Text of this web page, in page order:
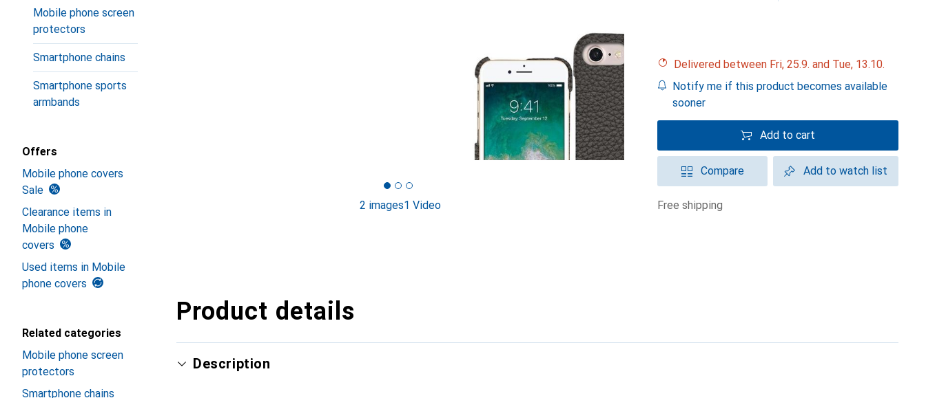
Mobile phone screen
protectors
Smartphone chains
Smartphone sports
armbands
Offers
Mobile phone covers
Sale
Clearance items in
Mobile phone
covers
Used items in Mobile
phone covers
Related categories
Mobile phone screen
protectors
Smartphone chains
2 images1 Video
Delivered between Fri, 25.9. and Tue, 13.10.
Notify me if this product becomes available
sooner
Add to cart
Compare Add to watch list
free shipping
Product details
Description